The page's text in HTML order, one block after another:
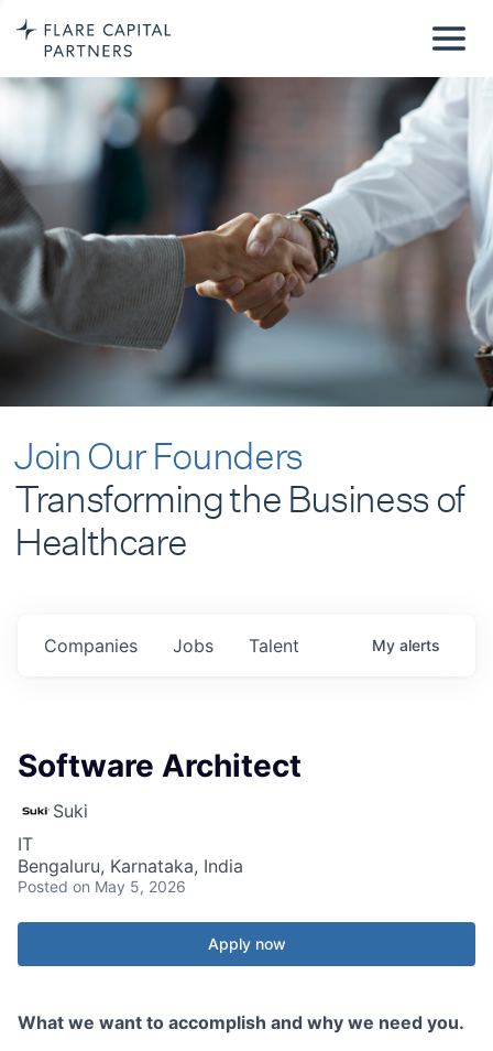
Join Our Founders
Transforming the Business of
Healthcare
Jobs
Companies Talent My alerts
Software Architect
Suki
IT
Bengaluru, Karnataka, India
Posted on May 5, 2026
Apply now
What we want to accomplish and why we need you.